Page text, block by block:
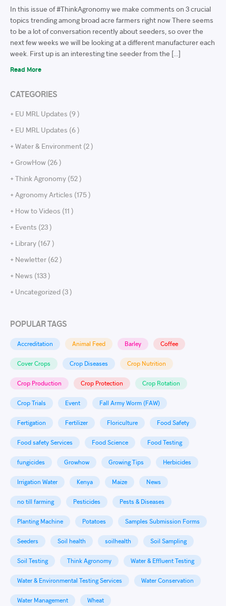
In this issue of #ThinkAgronomy we make comments on 3 crucial
topics trending among broad acre farmers right now There seems
to be a lot of conversation recently about seeders, so over the
next few weeks we will be looking at a different manufacturer each
week. First up is an interesting tine seeder from the […]
Read More
CATEGORIES
+ EU MRL Updates (9 )
+ EU MRL Updates (6 )
+ Water & Environment (2 )
+ GrowHow (26 )
+ Think Agronomy (52 )
+ Agronomy Articles (175 )
+ How to Videos (11 )
+ Events (23 )
+ Library (167 )
+ Newletter (62 )
+ News (133 )
+ Uncategorized (3 )
POPULAR TAGS
Accreditation Animal Feed Barley Coffee
Cover Crops Crop Diseases Crop Nutrition
Crop Production Crop Protection Crop Rotation
Crop Trials Event Fall Army Worm (FAW)
Fertigation Fertilizer Floriculture Food Safety
Food safety Services Food Science Food Testing
fungicides Growhow Growing Tips Herbicides
Irrigation Water Kenya Maize News
no till farming Pesticides Pests & Diseases
Planting Machine Potatoes Samples Submission Forms
Seeders Soil health soilhealth Soil Sampling
Soil Testing Think Agronomy Water & Effluent Testing
Water & Environmental Testing Services Water Conservation
Water Management Wheat